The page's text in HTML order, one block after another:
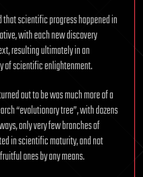
scientific progress happened in
with each new discovery
resulting ultimately in an
of scientific enlightenment.
out to be was much more of a
“evolutionary tree”, with dozens
only very few branches of
in scientific maturity, and not
ones by any means.